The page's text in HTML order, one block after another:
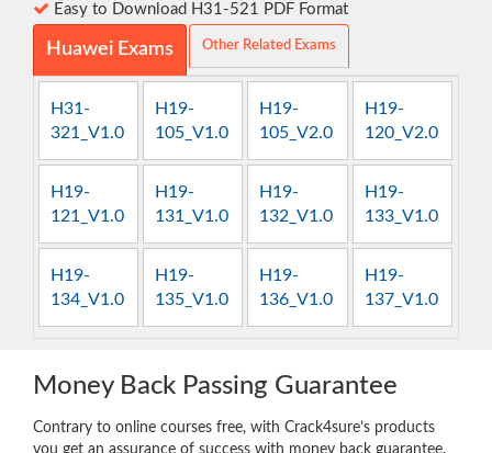
Easy to Download H31-521 PDF Format
Huawei Exams Other Related Exams
H31-
321_V1.0
H19-
105_V1.0
H19-
105_V2.0
H19-
120_V2.0
H19-
121_V1.0
H19-
131_V1.0
H19-
132_V1.0
H19-
133_V1.0
H19-
134_V1.0
H19-
135_V1.0
H19-
136_V1.0
H19-
137_V1.0
Money Back Passing Guarantee
Contrary to online courses free, with Crack4sure’s products
you get an assurance of success with money back guarantee.